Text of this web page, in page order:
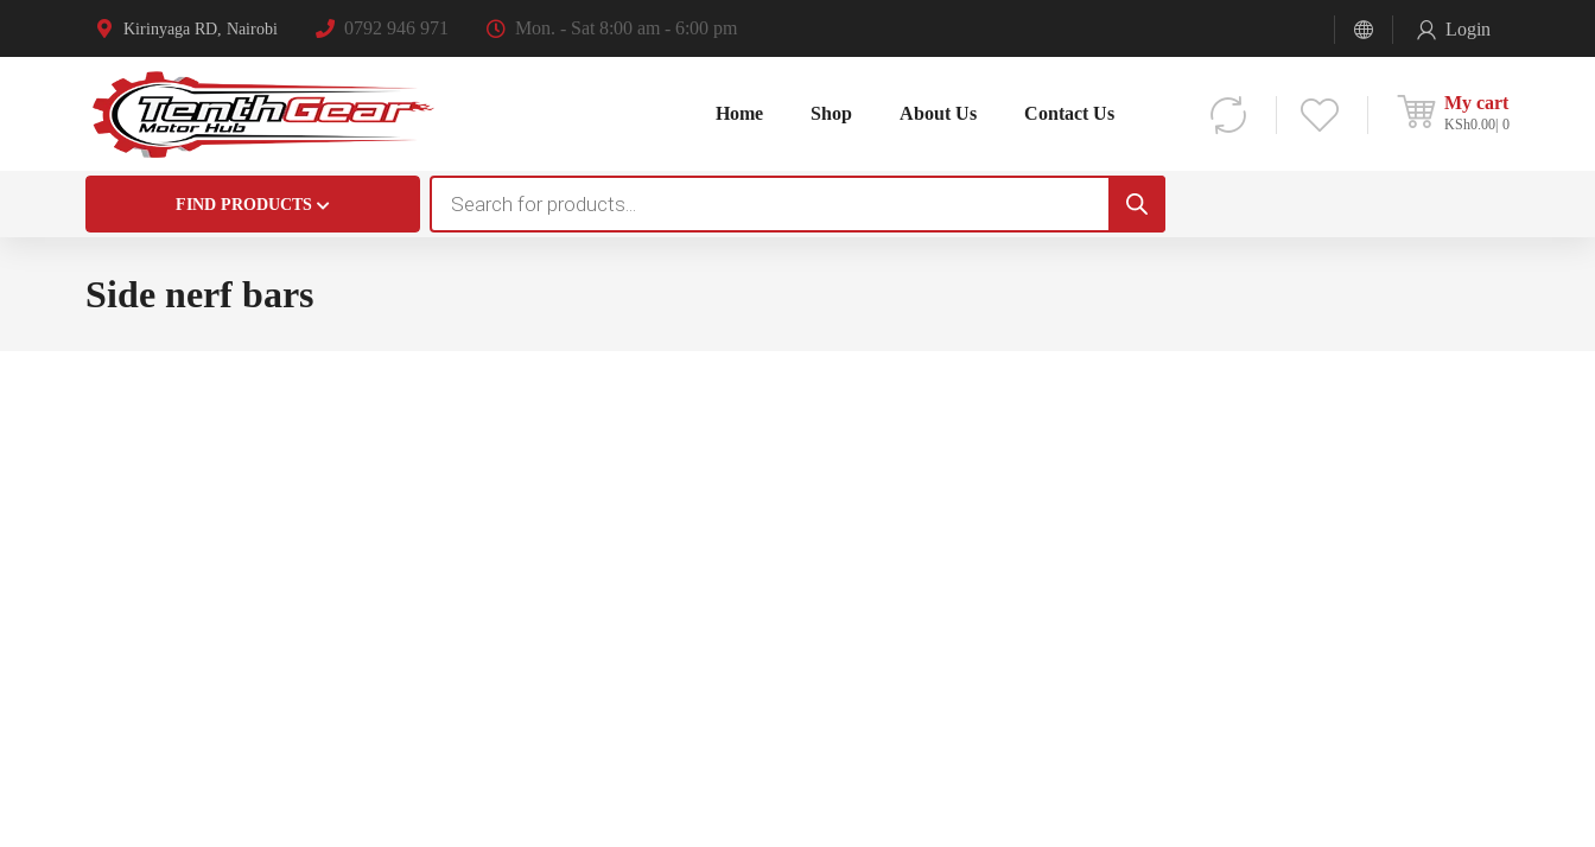
Kirinyaga RD, Nairobi 0792 946 971 Mon. - Sat 8:00 am - 6:00 pm Login
My cart
KSh0.00 0
Home Shop About Us Contact Us
FIND PRODUCTS
search
Side nerf bars